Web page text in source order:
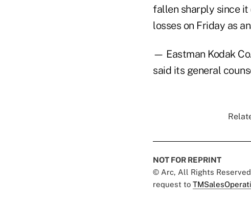
fallen sharply since
losses on Friday as
— Eastman Kodak
said its general
NOT FOR REPRINT
© Arc, All Rights
request to